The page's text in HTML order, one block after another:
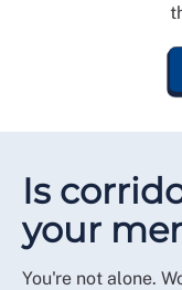
Is
your
You're not alone.